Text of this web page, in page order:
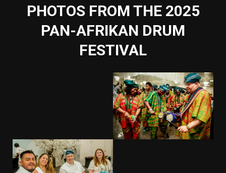
PHOTOS FROM THE 2025
PAN-AFRIKAN DRUM
FESTIVAL